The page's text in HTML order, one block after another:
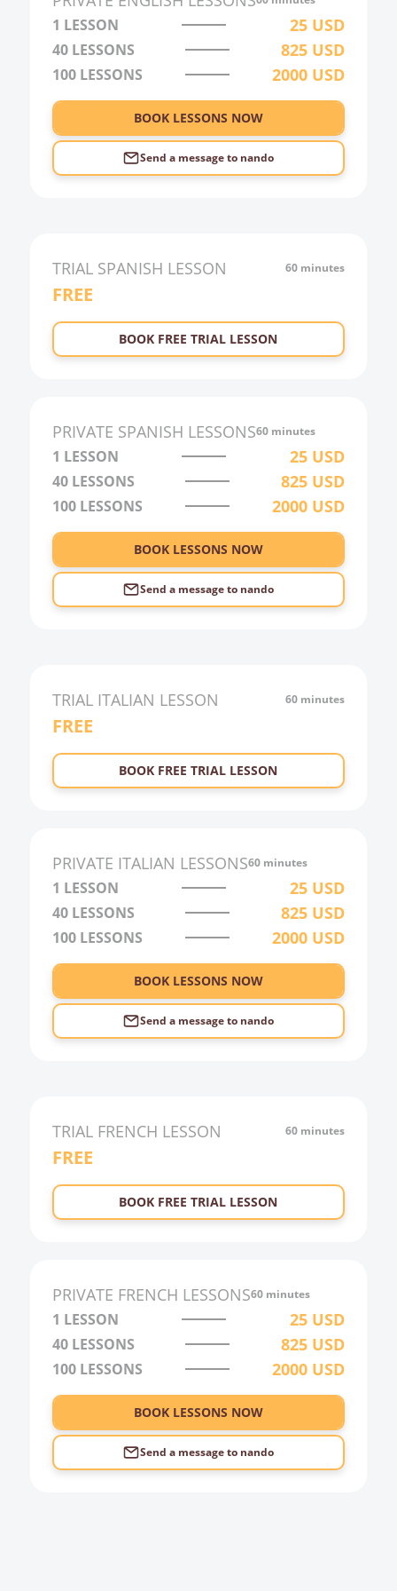
3:00
4:00
5:00
1 LESSON 25 USD
40 LESSONS 825 USD
100 LESSONS 2000 USD
BOOK LESSONS NOW
Send a message to nando
TRIAL SPANISH LESSON 60 minutes
FREE
BOOK FREE TRIAL LESSON
PRIVATE SPANISH LESSONS60 minutes
1 LESSON 25 USD
40 LESSONS 825 USD
100 LESSONS 2000 USD
BOOK LESSONS NOW
Send a message to nando
TRIAL ITALIAN LESSON 60 minutes
FREE
BOOK FREE TRIAL LESSON
PRIVATE ITALIAN LESSONS60 minutes
1 LESSON 25 USD
40 LESSONS 825 USD
100 LESSONS 2000 USD
BOOK LESSONS NOW
Send a message to nando
TRIAL FRENCH LESSON 60 minutes
FREE
BOOK FREE TRIAL LESSON
PRIVATE FRENCH LESSONS60 minutes
1 LESSON 25 USD
40 LESSONS 825 USD
100 LESSONS 2000 USD
BOOK LESSONS NOW
Send a message to nando